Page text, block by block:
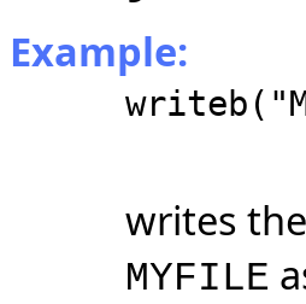
Example:
writes
MYFILE